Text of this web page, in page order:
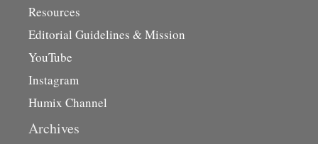
Resources
Editorial Guidelines & Mission
YouTube
Instagram
Humix Channel
Archives